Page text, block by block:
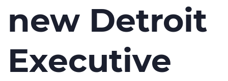
new Detroit
Executive